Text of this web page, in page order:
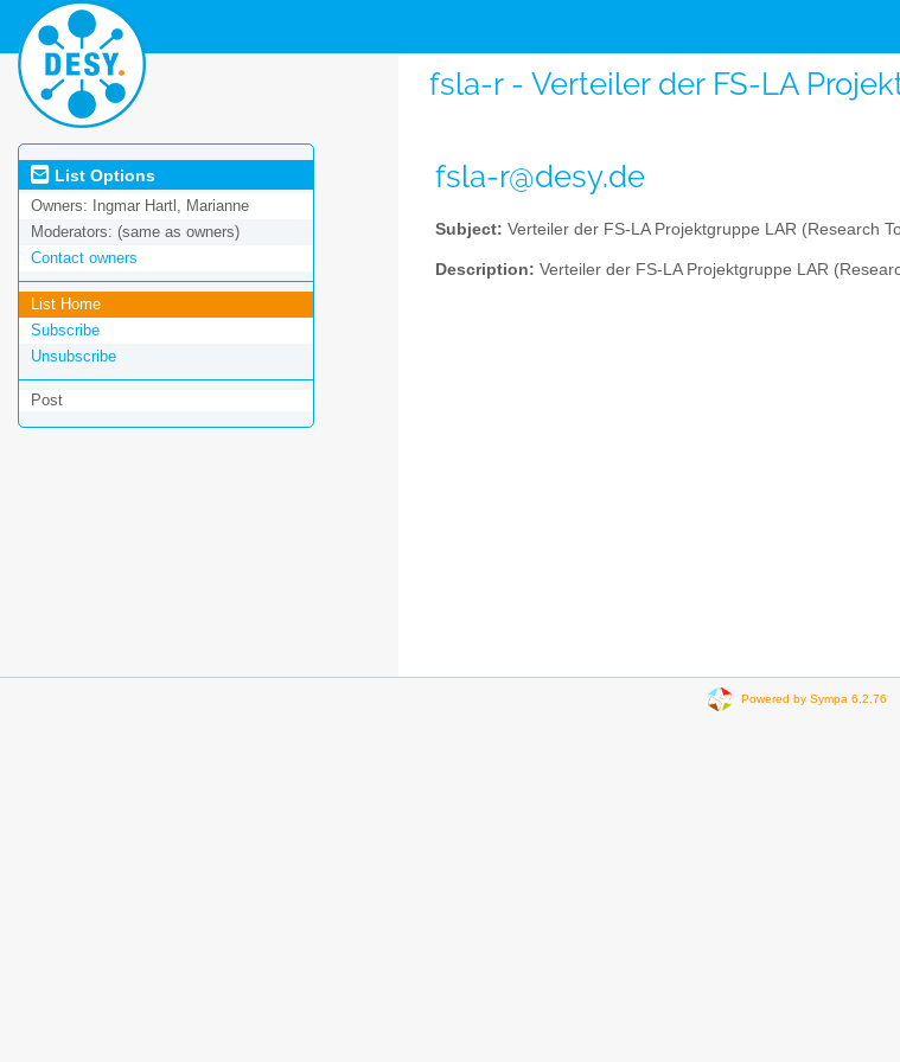
fsla-r - Verteiler der FS-LA
List Options
Owners:
Ingmar Hartl, Marianne
Moderators: (same as owners)
Contact owners
List Home
Subscribe
Unsubscribe
Post
fsla-r@desy.de
Subject: Verteiler der FS-LA Projektgruppe LAR (Research
Description: Verteiler der FS-LA Projektgruppe LAR
Powered by Sympa 6.2.76